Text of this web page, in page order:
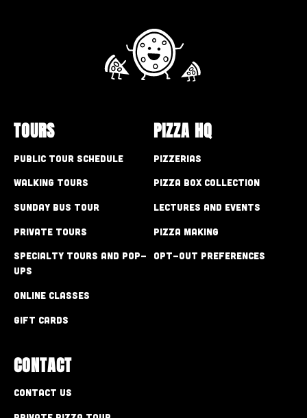
TOURS
Public Tour Schedule
Walking Tours
Sunday Bus Tour
Private Tours
Specialty Tours and Pop-
Ups
Online Classes
Gift Cards
PIZZA HQ
Pizzerias
Pizza Box Collection
Lectures and Events
Pizza Making
Opt-out preferences
CONTACT
Contact Us